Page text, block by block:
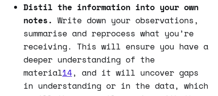
Distil the information into your own
notes. Write down your observations,
summarise and reprocess what you’re
receiving. This will ensure you have a
deeper understanding of the
material14, and it will uncover gaps
in understanding or in the data, which